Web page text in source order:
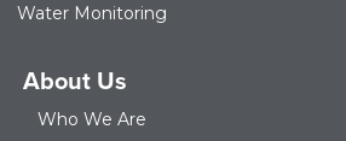
Water Monitoring
About Us
Who We Are